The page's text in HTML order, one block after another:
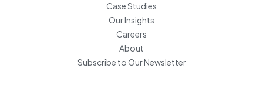
Case Studies
Our Insights
Careers
About
Subscribe to Our Newsletter